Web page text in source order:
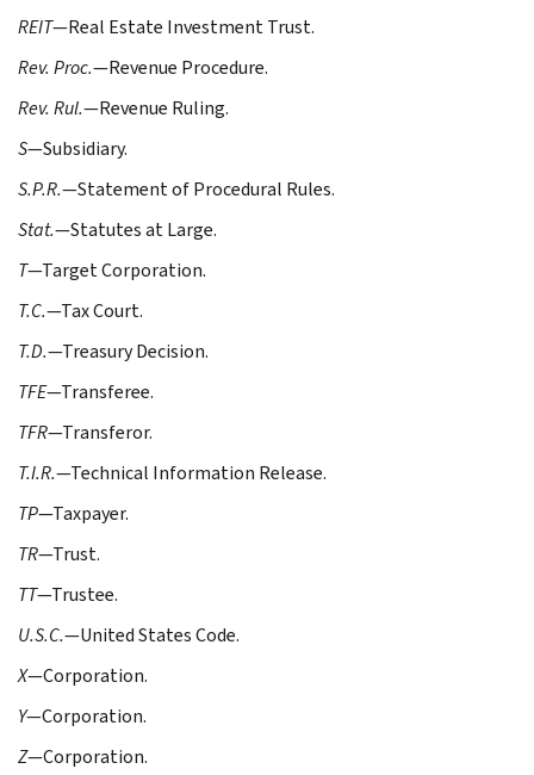
REIT—Real Estate Investment Trust.
Rev. Proc.—Revenue Procedure.
Rev. Rul.—Revenue Ruling.
S—Subsidiary.
S.P.R.—Statement of Procedural Rules.
Stat.—Statutes at Large.
T—Target Corporation.
T.C.—Tax Court.
T.D.—Treasury Decision.
TFE—Transferee.
TFR—Transferor.
T.I.R.—Technical Information Release.
TP—Taxpayer.
TR—Trust.
TT—Trustee.
U.S.C.—United States Code.
X—Corporation.
Y—Corporation.
Z—Corporation.